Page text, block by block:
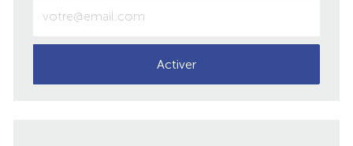
votre
adresse
mail
Activer